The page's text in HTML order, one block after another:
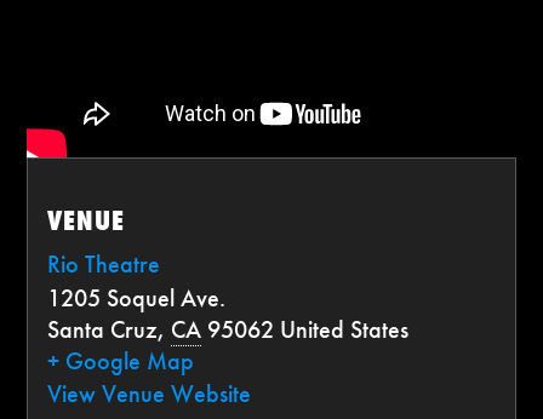
VENUE
Rio Theatre
1205 Soquel Ave.
Santa Cruz, CA 95062 United States
+ Google Map
View Venue Website